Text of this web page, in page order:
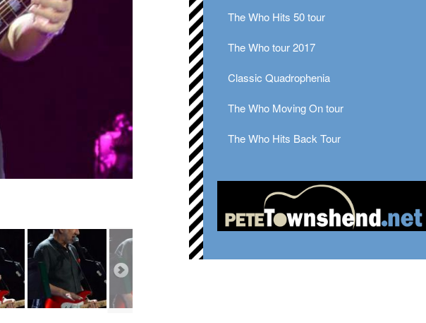
The Who Hits 50 tour
The Who tour 2017
Classic Quadrophenia
The Who Moving On tour
The Who Hits Back Tour